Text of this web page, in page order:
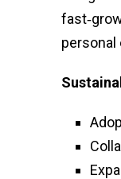
personal